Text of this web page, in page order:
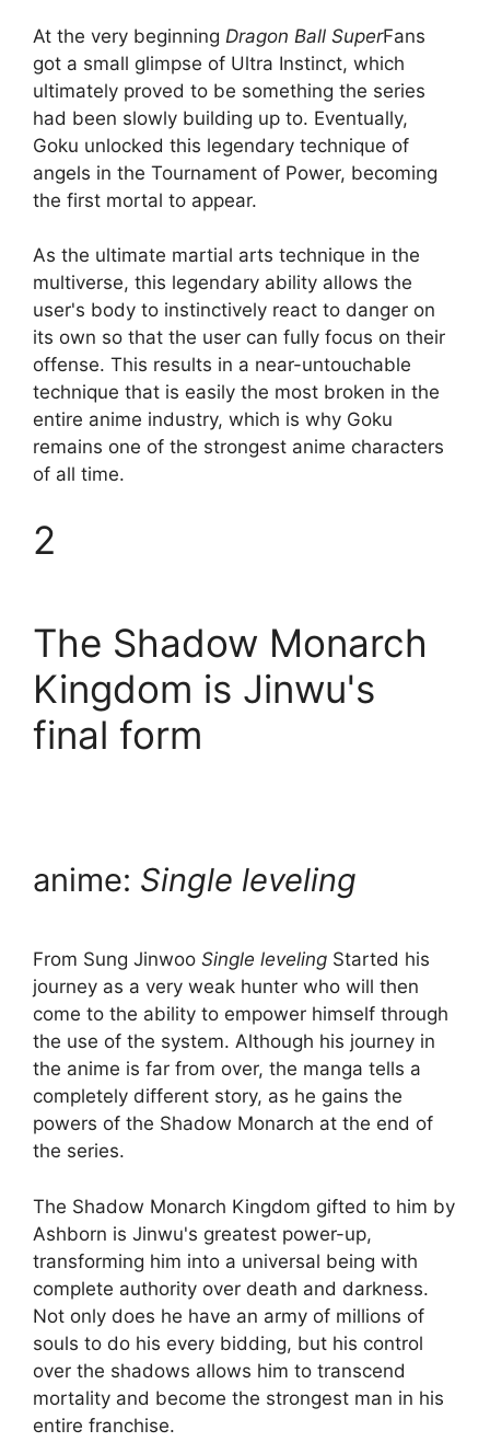
At the very beginning Dragon Ball SuperFans
got a small glimpse of Ultra Instinct, which
ultimately proved to be something the series
had been slowly building up to. Eventually,
Goku unlocked this legendary technique of
angels in the Tournament of Power, becoming
the first mortal to appear.
As the ultimate martial arts technique in the
multiverse, this legendary ability allows the
user's body to instinctively react to danger on
its own so that the user can fully focus on their
offense. This results in a near-untouchable
technique that is easily the most broken in the
entire anime industry, which is why Goku
remains one of the strongest anime characters
of all time.
2
The Shadow Monarch
Kingdom is Jinwu's
final form
anime: Single leveling
From Sung Jinwoo Single leveling Started his
journey as a very weak hunter who will then
come to the ability to empower himself through
the use of the system. Although his journey in
the anime is far from over, the manga tells a
completely different story, as he gains the
powers of the Shadow Monarch at the end of
the series.
The Shadow Monarch Kingdom gifted to him by
Ashborn is Jinwu's greatest power-up,
transforming him into a universal being with
complete authority over death and darkness.
Not only does he have an army of millions of
souls to do his every bidding, but his control
over the shadows allows him to transcend
mortality and become the strongest man in his
entire franchise.